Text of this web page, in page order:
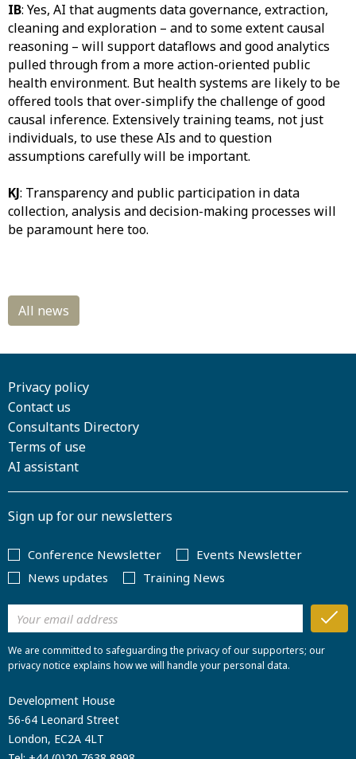
IB: Yes, AI that augments data governance, extraction,
cleaning and exploration – and to some extent causal
reasoning – will support dataflows and good analytics
pulled through from a more action-oriented public
health environment. But health systems are likely to be
offered tools that over-simplify the challenge of good
causal inference. Extensively training teams, not just
individuals, to use these AIs and to question
assumptions carefully will be important.
KJ: Transparency and public participation in data
collection, analysis and decision-making processes will
be paramount here too.
Privacy policy
Contact us
Consultants Directory
Terms of use
AI assistant
Sign up for our newsletters
Conference Newsletter
Events Newsletter
News updates
Training News
We are committed to safeguarding the privacy of our supporters; our
privacy notice explains how we will handle your personal data.
Development House
56-64 Leonard Street
London, EC2A 4LT